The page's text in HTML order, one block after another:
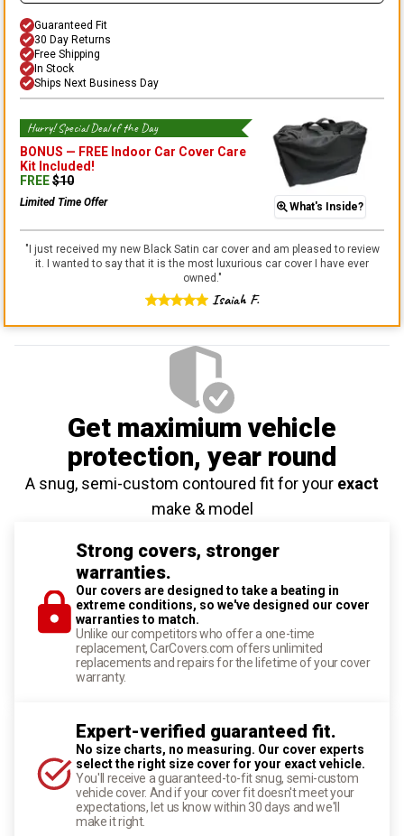
Guaranteed Fit
30 Day Returns
Free Shipping
In Stock
Ships Next Business Day
Hurry! Special Deal of the Day
BONUS — FREE Indoor Car Cover Care
Kit Included!
FREE$10
Limited Time Offer What's Inside?
"I just received my new Black Satin car cover and am pleased to review
it. I wanted to say that it is the most luxurious car cover I have ever
owned. "
Isaiah F.
Get maximium vehicle
protection, year round
A snug, semi-custom contoured fit for your exact
make & model
Strong covers, stronger
warranties.
Our covers are designed to take a beating in
extreme conditions, so we've designed our cover
warranties to match.
Unlike our competitors who offer a one-time
replacement, CarCovers.com offers unlimited
replacements and repairs for the lifetime of your cover
warranty.
Expert-verified guaranteed fit.
No size charts, no measuring. Our cover experts
select the right size cover for your exact vehicle.
You'll receive a guaranteed-to-fit snug, semi-custom
vehicle cover. And if your cover fit doesn't meet your
expectations, let us know within 30 days and we'll
make it right.